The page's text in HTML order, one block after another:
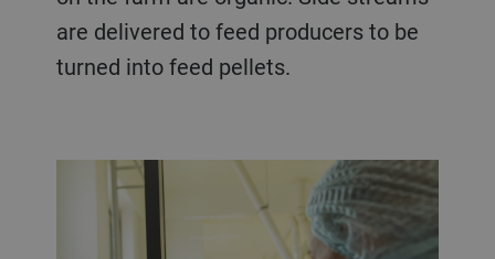
are delivered to feed producers to be
turned into feed pellets.